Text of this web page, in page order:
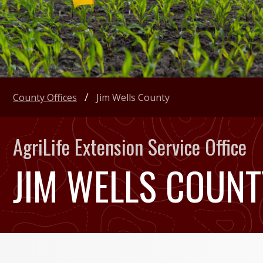
JIM WELLS
AgriLife Extension Service Office
County Offices Jim Wells County